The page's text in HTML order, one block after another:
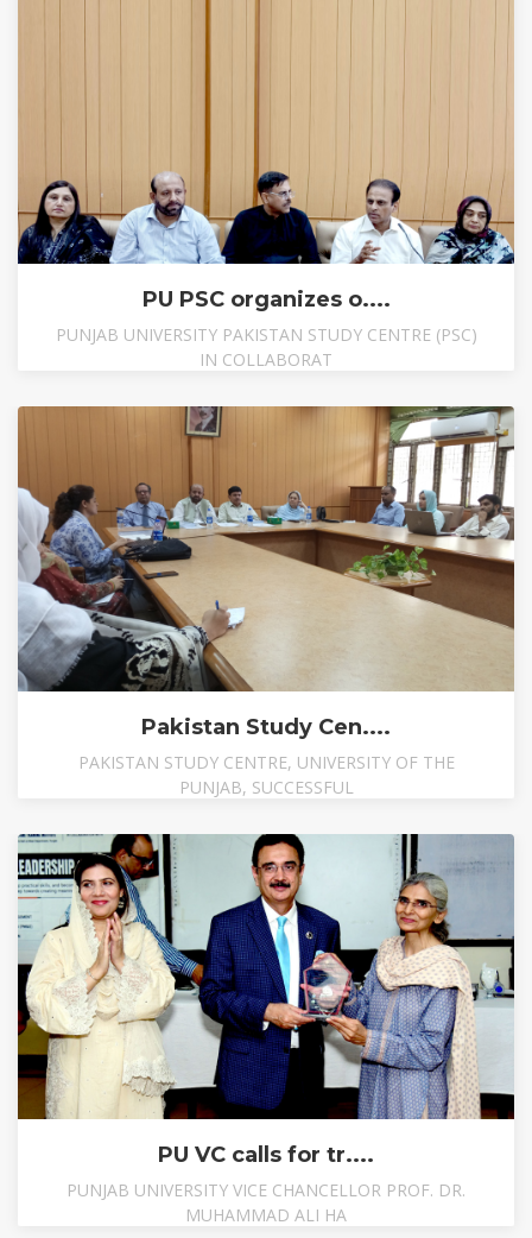
PU PSC organizes o....
PUNJAB UNIVERSITY PAKISTAN STUDY CENTRE (PSC)
IN COLLABORAT
Pakistan Study Cen....
PAKISTAN STUDY CENTRE, UNIVERSITY OF THE
PUNJAB, SUCCESSFUL
PU VC calls for tr....
PUNJAB UNIVERSITY VICE CHANCELLOR PROF. DR.
MUHAMMAD ALI HA